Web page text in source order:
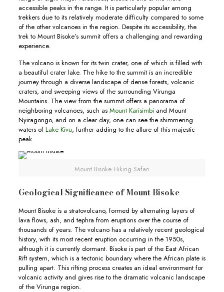
accessible peaks in the range. It is particularly popular among
trekkers due to its relatively moderate difficulty compared to some
of the other volcanoes in the region. Despite its accessibility, the
trek to Mount Bisoke’s summit offers a challenging and rewarding
experience.
The volcano is known for its twin crater, one of which is filled with
a beautiful crater lake. The hike to the summit is an incredible
journey through a diverse landscape of dense forests, volcanic
craters, and sweeping views of the surrounding Virunga
Mountains. The view from the summit offers a panorama of
neighboring volcanoes, such as Mount Karisimbiand Mount
Nyiragongo, and on a clear day, one can see the shimmering
waters of Lake Kivu, further adding to the allure of this majestic
peak.
Mount Bisoke Hiking Safari
Geological Significance of Mount Bisoke
Mount Bisoke is a stratovolcano, formed by alternating layers of
lava flows, ash, and tephra from eruptions over the course of
thousands of years. The volcano has a relatively recent geological
history, with its most recent eruption occurring in the 1950s,
although it is currently dormant. Bisoke is part of the East African
Rift system, which is a tectonic boundary where the African plate is
pulling apart. This rifting process creates an ideal environment for
volcanic activity and gives rise to the dramatic volcanic landscape
of the Virunga region.